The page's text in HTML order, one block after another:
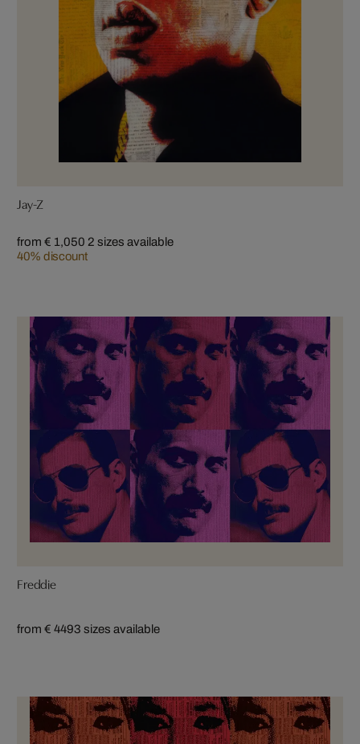
Jay-Z
from € 1,050
40% discount
2 sizes available
Freddie
from € 4493 sizes available